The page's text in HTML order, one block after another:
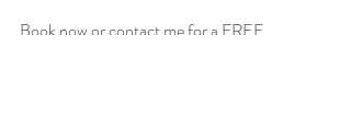
Book now or contact me for a FREE